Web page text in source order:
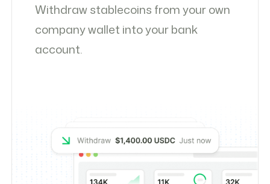
Withdraw stablecoins from your own
company wallet into your bank
account.